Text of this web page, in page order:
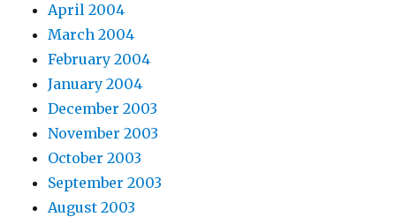
April 2004
March 2004
February 2004
January 2004
December 2003
November 2003
October 2003
September 2003
August 2003